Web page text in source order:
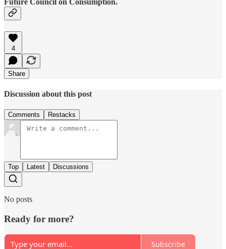
Future Council on Consumption.
4
Share
Discussion about this post
Comments Restacks
Top Latest Discussions
No posts
Ready for more?
Subscribe